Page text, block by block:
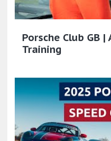
Porsche Club GB
Training